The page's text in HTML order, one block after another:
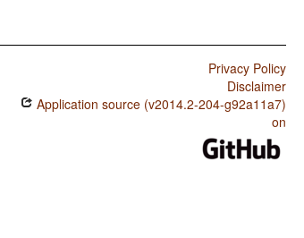
Privacy Policy
Disclaimer
Application source (v2014.2-204-g92a11a7)
on